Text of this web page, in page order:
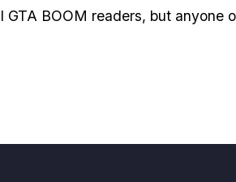
BOOM readers, but anyone